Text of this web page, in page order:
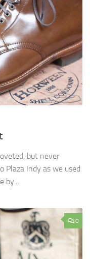
but never
Plaza Indy as we used
by...
0